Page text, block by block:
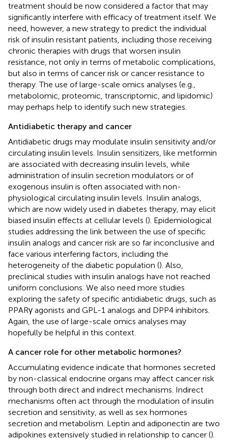
treatment should be now considered a factor that may
significantly interfere with efficacy of treatment itself. We
need, however, a new strategy to predict the individual
risk of insulin resistant patients, including those receiving
chronic therapies with drugs that worsen insulin
resistance, not only in terms of metabolic complications,
but also in terms of cancer risk or cancer resistance to
therapy. The use of large-scale omics analyses (e.g.,
metabolomic, proteomic, transcriptomic, and lipidomic)
may perhaps help to identify such new strategies.
Antidiabetic therapy and cancer
Antidiabetic drugs may modulate insulin sensitivity and/or
circulating insulin levels. Insulin sensitizers, like metformin
are associated with decreasing insulin levels, while
administration of insulin secretion modulators or of
exogenous insulin is often associated with non-
physiological circulating insulin levels. Insulin analogs,
which are now widely used in diabetes therapy, may elicit
biased insulin effects at cellular levels (). Epidemiological
studies addressing the link between the use of specific
insulin analogs and cancer risk are so far inconclusive and
face various interfering factors, including the
heterogeneity of the diabetic population (). Also,
preclinical studies with insulin analogs have not reached
uniform conclusions. We also need more studies
exploring the safety of specific antidiabetic drugs, such as
PPARγ agonists and GPL-1 analogs and DPP4 inhibitors.
Again, the use of large-scale omics analyses may
hopefully be helpful in this context.
A cancer role for other metabolic hormones?
Accumulating evidence indicate that hormones secreted
by non-classical endocrine organs may affect cancer risk
through both direct and indirect mechanisms. Indirect
mechanisms often act through the modulation of insulin
secretion and sensitivity, as well as sex hormones
secretion and metabolism. Leptin and adiponectin are two
adipokines extensively studied in relationship to cancer ().